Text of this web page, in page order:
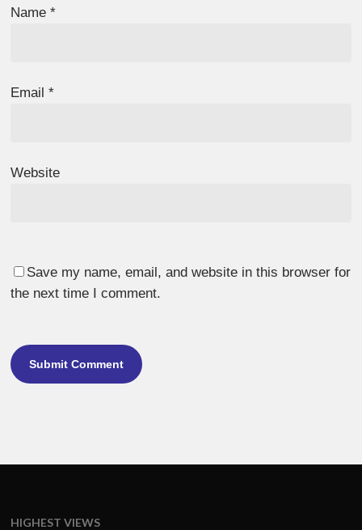
Name*
Email*
Website
Save my name, email, and website in this browser for
the next time I comment.
HIGHEST VIEWS